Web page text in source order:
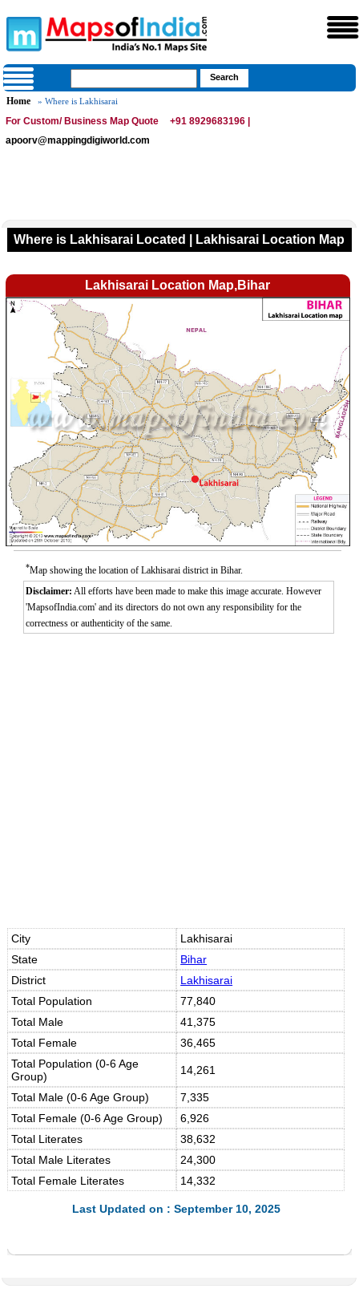
Home » Where is Lakhisarai
For Custom/ Business Map Quote
+91 8929683196 |
apoorv@mappingdigiworld.com
Where is Lakhisarai Located | Lakhisarai Location Map
Lakhisarai Location Map,Bihar
*Map showing the location of Lakhisarai district in Bihar.
Disclaimer: All efforts have been made to make this image accurate. However
'MapsofIndia.com' and its directors do not own any responsibility for the
correctness or authenticity of the same.
City
Lakhisarai
State
Bihar
District
Lakhisarai
Total Population
77,840
Total Male
41,375
Total Female
36,465
Total Population (0-6 Age
Group)
14,261
Total Male (0-6 Age Group)
7,335
Total Female (0-6 Age Group)
6,926
Total Literates
38,632
Total Male Literates
24,300
Total Female Literates
14,332
Last Updated on : September 10, 2025